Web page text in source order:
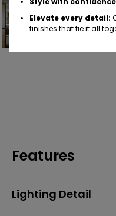
Elevate every detail:
finishes that tie it all
Features
Lighting Detail